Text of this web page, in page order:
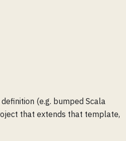
(e.g. bumped Scala
that extends that template,